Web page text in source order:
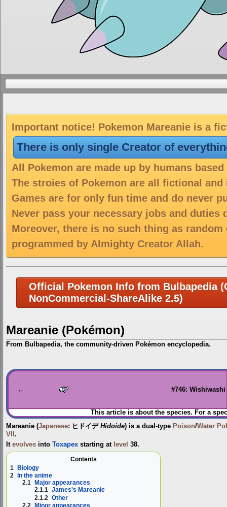
Important notice! Pokemon Mareanie is a
There is only single Creator of
All Pokemon are made up by humans
The stroies of Pokemon are all fictional
Games are for only fun time and do never
Never pass your necessary jobs and duties
Moreover, there is no such thing as
programmed by Almighty Creator Allah.
Official Pokemon Info from Bulbapedia
NonCommercial-ShareAlike 2.5)
Mareanie (Pokémon)
From Bulbapedia, the community-driven Pokémon encyclopedia.
Jump
to
Jump
to
← #746: Wishiwashi
This article is about the species. For a
Mareanie (Japanese: ヒドイデ Hidoide) is a dual-type Poison/Water
VII .
It evolves into Toxapex starting at level 38.
Contents
1
Biology
2
In the anime
2.1
Major appearances
2.1.1 James's Mareanie
2.1.2 Other
2.2 Minor appearances